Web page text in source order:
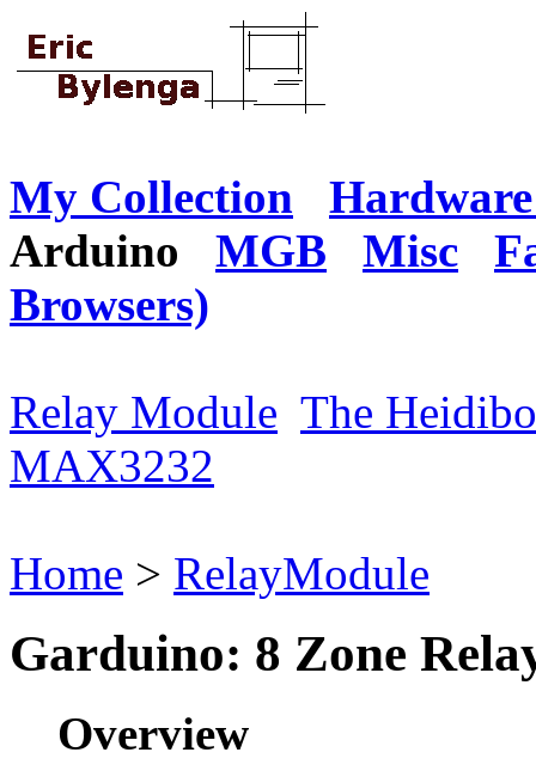
My Collection
Arduino MGB Misc
Browsers)
Relay Module The
MAX3232
Home > RelayModule
Garduino: 8 Zone
Overview